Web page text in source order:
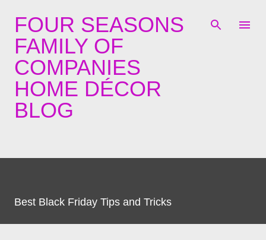
FOUR SEASONS
FAMILY OF
COMPANIES
HOME DÉCOR
BLOG
Best Black Friday Tips and Tricks